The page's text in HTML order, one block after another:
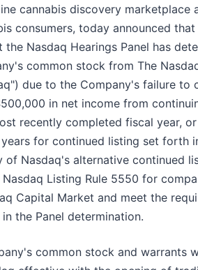
cannabis discovery marketplace
consumers, today announced
Nasdaq Hearings Panel has
common stock from The
due to the Company's failure to
in net income from
recently completed fiscal year,
for continued listing set forth
of Nasdaq's alternative continued
Listing Rule 5550 for
Capital Market and meet the
the Panel determination.
common stock and warrants